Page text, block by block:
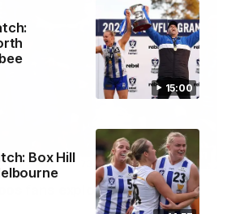
15:00
Box Hill
01:41
fans explode after back-